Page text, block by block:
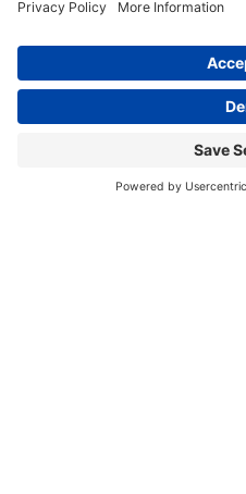
PRESS
GET